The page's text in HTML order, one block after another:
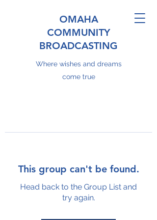
OMAHA
COMMUNITY
BROADCASTING
Where wishes and dreams
come true
This group can't be found.
Head back to the Group List and
try again.